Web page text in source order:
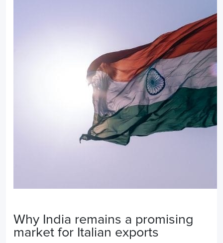
Why India remains a promising
market for Italian exports